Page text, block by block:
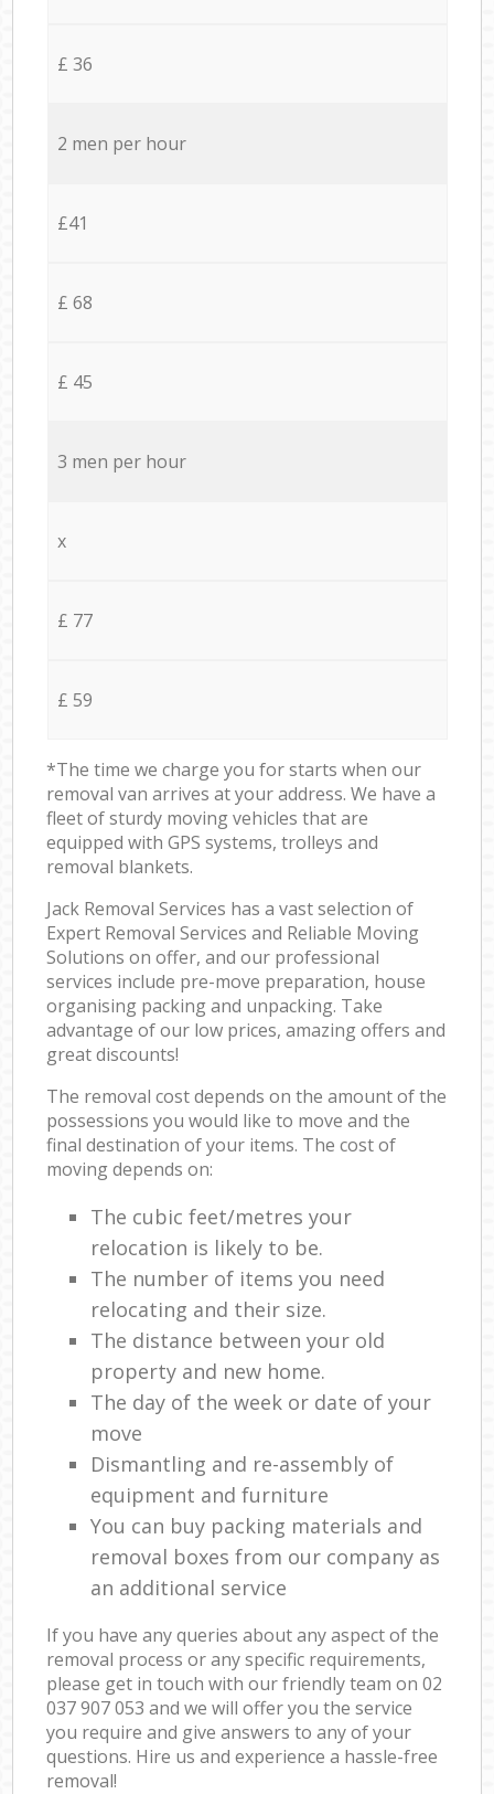
£ 36
2 men per hour
£41
£ 68
£ 45
3 men per hour
x
£ 77
£ 59
*The time we charge you for starts when our
removal van arrives at your address. We have a
fleet of sturdy moving vehicles that are
equipped with GPS systems, trolleys and
removal blankets.
Jack Removal Services has a vast selection of
Expert Removal Services and Reliable Moving
Solutions on offer, and our professional
services include pre-move preparation, house
organising packing and unpacking. Take
advantage of our low prices, amazing offers and
great discounts!
The removal cost depends on the amount of the
possessions you would like to move and the
final destination of your items. The cost of
moving depends on:
The cubic feet/metres your
relocation is likely to be.
The number of items you need
relocating and their size.
The distance between your old
property and new home.
The day of the week or date of your
move
Dismantling and re-assembly of
equipment and furniture
You can buy packing materials and
removal boxes from our company as
an additional service
If you have any queries about any aspect of the
removal process or any specific requirements,
please get in touch with our friendly team on ‎02
037 907 053 and we will offer you the service
you require and give answers to any of your
questions. Hire us and experience a hassle-free
removal!